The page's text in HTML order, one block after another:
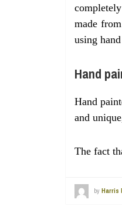
made
using
Hand
Hand
and
The fact
by Harris